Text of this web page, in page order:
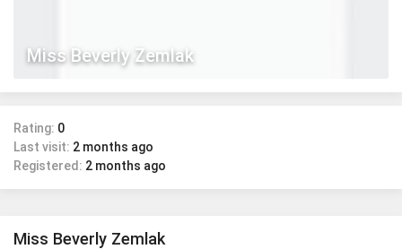
Miss Beverly Zemlak
Rating: 0
Last visit: 2 months ago
Registered: 2 months ago
Miss Beverly Zemlak